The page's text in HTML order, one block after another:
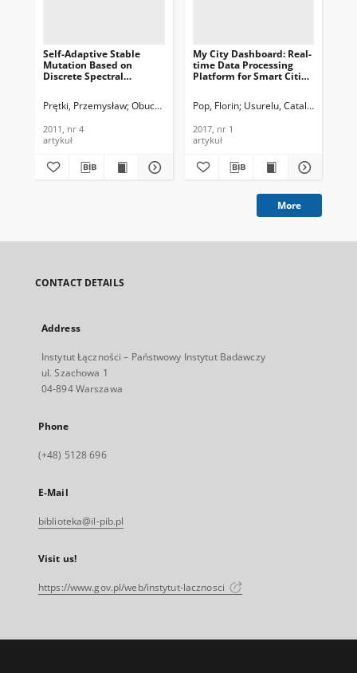
Self-Adaptive Stable
Mutation Based on
Discrete Spectral
Telecommunications and
2011, nr 4
Prętki, Przemysław Obuchowicz, Andrzej
2011, nr 4
artykuł
My City Dashboard: Real-
time Data Processing
Platform for Smart Cities,
Information Technology,
Pop, Florin Usurelu, Catalin-
2017, nr 1
artykuł
More
CONTACT DETAILS
Address
Instytut Łączności – Państwowy Instytut Badawczy
ul. Szachowa 1
04-894 Warszawa
Phone
(+48) 5128 696
E-Mail
biblioteka@il-pib.pl
Visit us!
https://www.gov.pl/web/instytut-lacznosci